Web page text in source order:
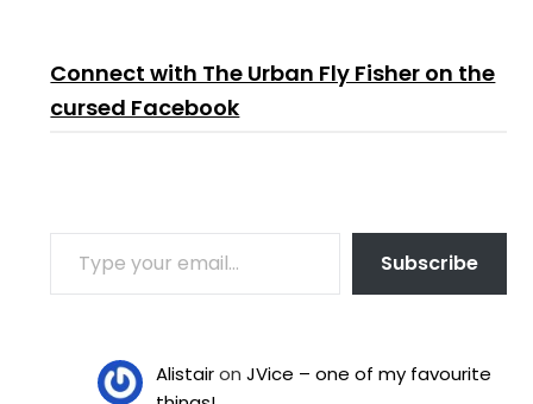
Connect with The Urban Fly Fisher on the
cursed Facebook
TYPE YOUR EMAIL…
Subscribe
AlistaironJVice – one of my favourite